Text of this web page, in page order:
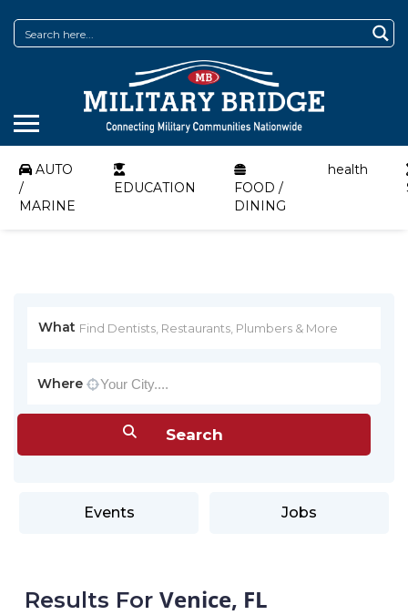
AUTO
/
MARINE
EDUCATION
FOOD /
DINING
health
What
Where
Events Jobs
Results For Venice, FL